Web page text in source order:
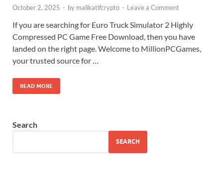
October 2, 2025 - by malikatifcrypto - Leave a Comment
If you are searching for Euro Truck Simulator 2 Highly
Compressed PC Game Free Download, then you have
landed on the right page. Welcome to MillionPCGames,
your trusted source for …
READ MORE
Search
SEARCH